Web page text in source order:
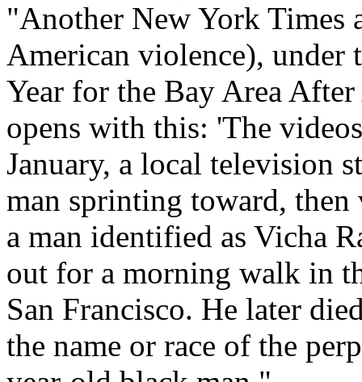
"Another New York Times
American violence), under
Year for the Bay Area
opens with this: 'The
January, a local television
man sprinting toward,
a man identified as Vicha
out for a morning walk in
San Francisco. He later
the name or race of the